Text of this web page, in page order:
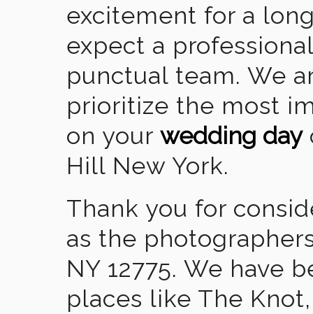
excitement for a
expect a
punctual team. We
prioritize the most
on your wedding day
Hill New York.
Thank you for
as the
NY 12775. We have
places like The